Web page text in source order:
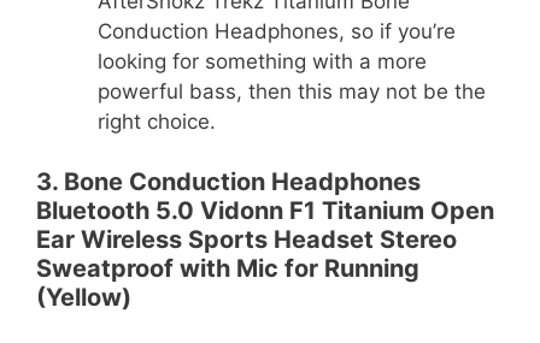
Conduction Headphones, so if you’re
looking for something with a more
powerful bass, then this may not be the
right choice.
3. Bone Conduction Headphones
Bluetooth 5.0 Vidonn F1 Titanium Open
Ear Wireless Sports Headset Stereo
Sweatproof with Mic for Running
(Yellow)